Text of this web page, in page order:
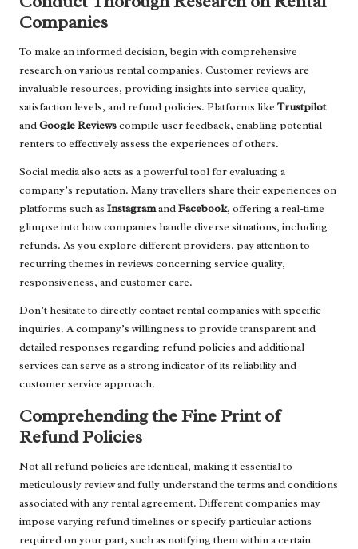
Companies
To make an informed decision, begin with comprehensive
research on various rental companies. Customer reviews are
invaluable resources, providing insights into service quality,
satisfaction levels, and refund policies. Platforms like Trustpilot
andGoogle Reviewscompile user feedback, enabling potential
renters to effectively assess the experiences of others.
Social media also acts as a powerful tool for evaluating a
company’s reputation. Many travellers share their experiences on
platforms such as InstagramandFacebook, offering a real-time
glimpse into how companies handle diverse situations, including
refunds. As you explore different providers, pay attention to
recurring themes in reviews concerning service quality,
responsiveness, and customer care.
Don’t hesitate to directly contact rental companies with specific
inquiries. A company’s willingness to provide transparent and
detailed responses regarding refund policies and additional
services can serve as a strong indicator of its reliability and
customer service approach.
Comprehending the Fine Print of
Refund Policies
Not all refund policies are identical, making it essential to
meticulously review and fully understand the terms and conditions
associated with any rental agreement. Different companies may
impose varying refund timelines or specify particular actions
required on your part, such as notifying them within a certain